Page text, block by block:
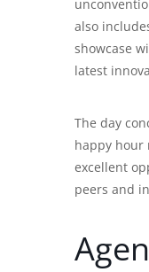
also
showcase
latest
The day
happy hour
excellent
peers and